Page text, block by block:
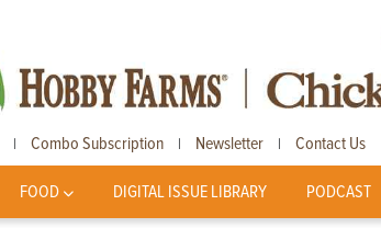
| Combo Subscription | Newsletter | Contact Us
FOOD DIGITAL ISSUE LIBRARY PODCAST